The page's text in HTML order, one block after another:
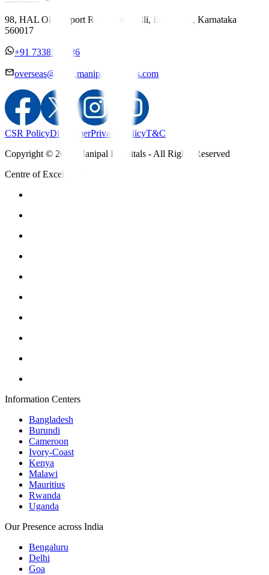
98, HAL Old Airport Road, Kodihalli, Bengaluru, Karnataka
560017
+91 7338558886
overseas@mipc.manipalhospitals.com
CSR PolicyDisclaimerPrivacy PolicyT&C
Copyright © 2025 Manipal Hospitals - All Rights Reserved
Centre of Excellence
Information Centers
Bangladesh
Burundi
Cameroon
Ivory-Coast
Kenya
Malawi
Mauritius
Rwanda
Uganda
Our Presence across India
Bengaluru
Delhi
Goa